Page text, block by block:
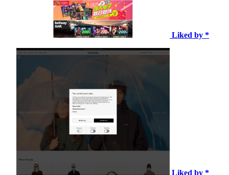
Liked by *
Liked by *